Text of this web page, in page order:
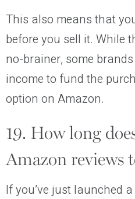
This also means that
before you sell it. While
no-brainer, some
income to fund the
option on Amazon.
19. How long
Amazon reviews
If you’ve just launched